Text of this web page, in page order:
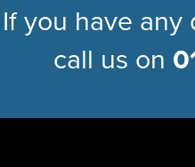
If you have any
call us on